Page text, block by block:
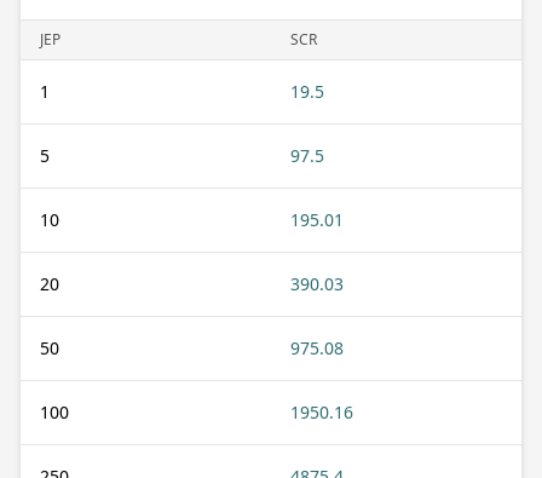
JEP SCR
1 19.5
5 97.5
10 195.01
20 390.03
50 975.08
100 1950.16